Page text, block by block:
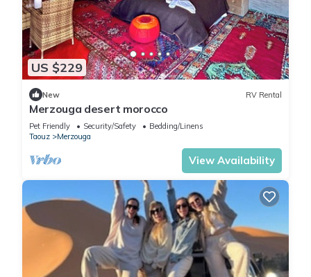
US $229
New RV Rental
Merzouga desert morocco
Pet Friendly Security/Safety
Bedding/Linens
Taouz
Merzouga
View Availability